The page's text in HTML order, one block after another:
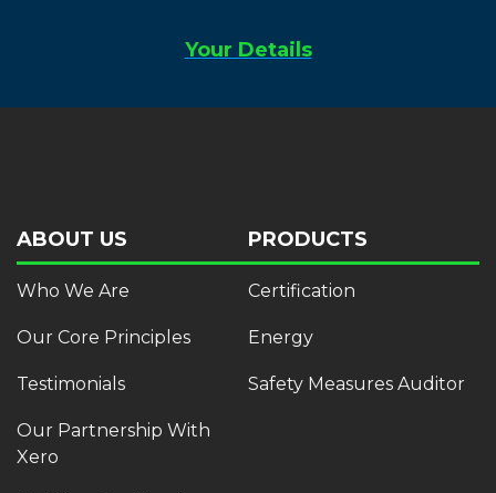
Your Details
ABOUT US
Who We Are
Our Core Principles
Testimonials
Our Partnership With
Xero
PRODUCTS
Certification
Energy
Safety Measures Auditor